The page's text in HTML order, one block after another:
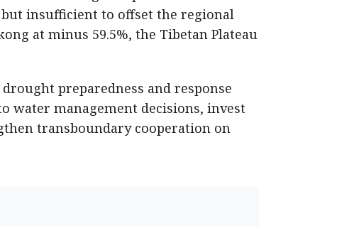
insufficient to offset the regional
at minus 59.5%, the Tibetan Plateau
preparedness and response
water management decisions, invest
transboundary cooperation on